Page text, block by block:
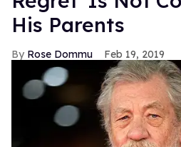
His Parents
Rose Dommu Feb 19, 2019